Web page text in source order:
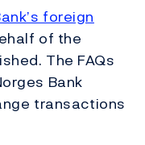
foreign
of the
The FAQs
Bank
transactions